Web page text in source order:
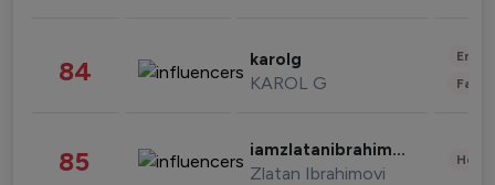
84 karolg
KAROL G
85 iamzlatanibrahimovic
Zlatan Ibrahimovi